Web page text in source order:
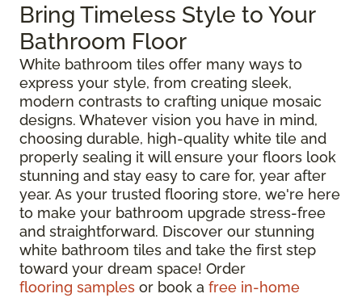
Bring Timeless Style to Your
Bathroom Floor
White bathroom tiles offer many ways to
express your style, from creating sleek,
modern contrasts to crafting unique mosaic
designs. Whatever vision you have in mind,
choosing durable, high-quality white tile and
properly sealing it will ensure your floors look
stunning and stay easy to care for, year after
year. As your trusted flooring store, we're here
to make your bathroom upgrade stress-free
and straightforward. Discover our stunning
white bathroom tiles and take the first step
toward your dream space! Order
flooring samples or book a free in-home